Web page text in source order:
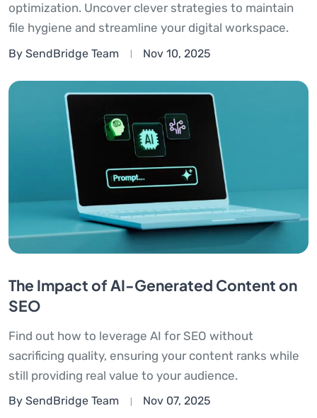
optimization. Uncover clever strategies to maintain
file hygiene and streamline your digital workspace.
By SendBridge Team Nov 10, 2025
The Impact of AI-Generated Content on
SEO
Find out how to leverage AI for SEO without
sacrificing quality, ensuring your content ranks while
still providing real value to your audience.
By SendBridge Team Nov 07, 2025